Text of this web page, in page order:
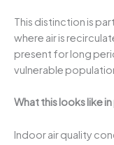
This distinction is
where air is
present for long
vulnerable
What this looks like
Indoor air quality